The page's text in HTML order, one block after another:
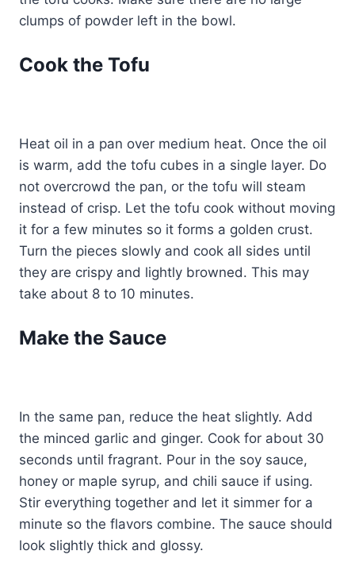
clumps of powder left in the bowl.
Cook the Tofu
Heat oil in a pan over medium heat. Once the oil
is warm, add the tofu cubes in a single layer. Do
not overcrowd the pan, or the tofu will steam
instead of crisp. Let the tofu cook without moving
it for a few minutes so it forms a golden crust.
Turn the pieces slowly and cook all sides until
they are crispy and lightly browned. This may
take about 8 to 10 minutes.
Make the Sauce
In the same pan, reduce the heat slightly. Add
the minced garlic and ginger. Cook for about 30
seconds until fragrant. Pour in the soy sauce,
honey or maple syrup, and chili sauce if using.
Stir everything together and let it simmer for a
minute so the flavors combine. The sauce should
look slightly thick and glossy.